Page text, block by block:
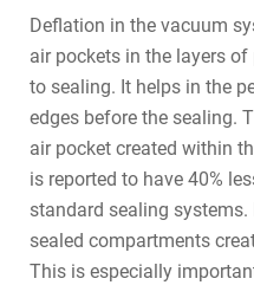
Deflation in the vacuum
air pockets in the layers
to sealing. It helps in the
edges before the sealing.
air pocket created within
is reported to have 40%
standard sealing
sealed compartments
This is especially